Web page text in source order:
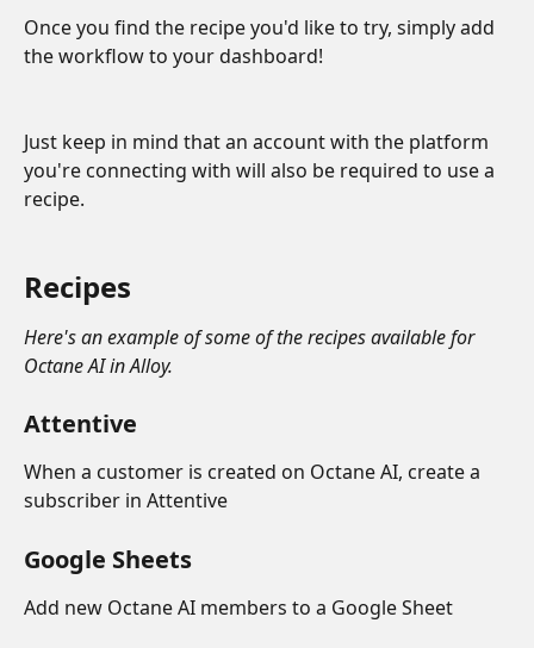
Once you find the recipe you'd like to try, simply add
the workflow to your dashboard!
Just keep in mind that an account with the platform
you're connecting with will also be required to use a
recipe.
Recipes
Here's an example of some of the recipes available for
Octane AI in Alloy.
Attentive
When a customer is created on Octane AI, create a
subscriber in Attentive
Google Sheets
Add new Octane AI members to a Google Sheet